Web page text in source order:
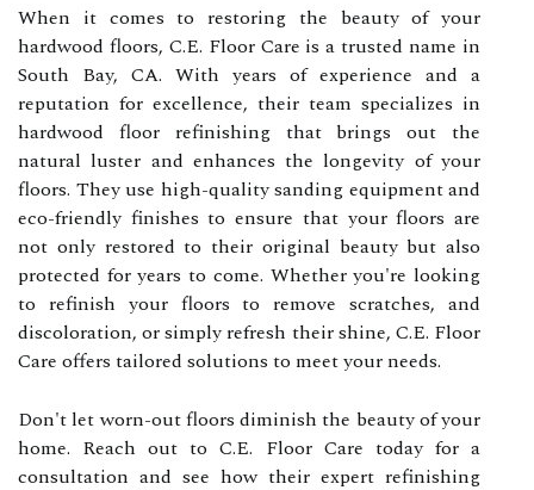
When it comes to restoring the beauty of your
hardwood floors, C.E. Floor Care is a trusted name in
South Bay, CA. With years of experience and a
reputation for excellence, their team specializes in
hardwood floor refinishing that brings out the
natural luster and enhances the longevity of your
floors. They use high-quality sanding equipment and
eco-friendly finishes to ensure that your floors are
not only restored to their original beauty but also
protected for years to come. Whether you're looking
to refinish your floors to remove scratches, and
discoloration, or simply refresh their shine, C.E. Floor
Care offers tailored solutions to meet your needs.
Don't let worn-out floors diminish the beauty of your
home. Reach out to C.E. Floor Care today for a
consultation and see how their expert refinishing